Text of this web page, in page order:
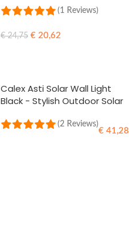
(1 Reviews)
€24,75 € 20,62
Calex Asti Solar Wall Light
Black - Stylish Outdoor Solar
(2 Reviews)
€ 41,28